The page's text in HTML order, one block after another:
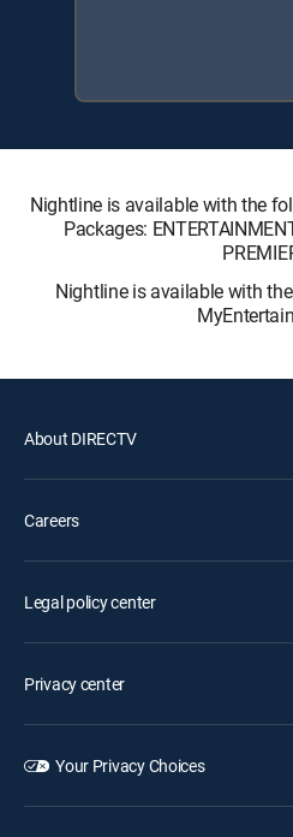
Nightline is available with the
Packages:
Nightline is available with
About DIRECTV
Careers
Legal policy center
Privacy center
Your Privacy Choices